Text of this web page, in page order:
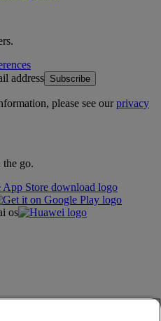
address Subscribe
please see ourprivacy
go.
os